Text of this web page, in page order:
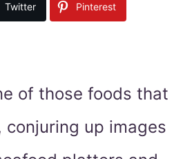
Twitter Pinterest
of those foods that
up images